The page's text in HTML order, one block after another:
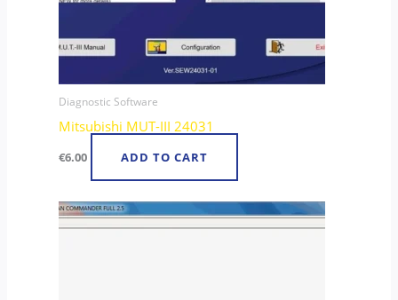
Diagnostic Software
Mitsubishi MUT-III 24031
€6.00 ADD TO CART